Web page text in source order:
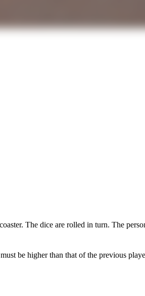
The dice are rolled in turn. The
be higher than that of the previous